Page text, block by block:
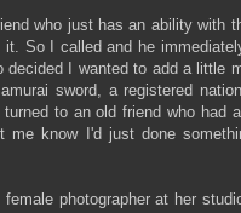
who just has an ability with
So I called and he
I wanted to add a little
sword, a registered
to an old friend who had
me know I'd just done
photographer at her